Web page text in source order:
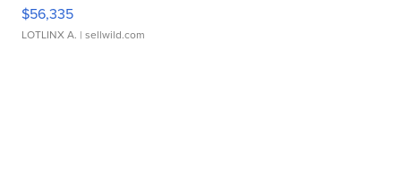
$56,335
LOTLINX A. | sellwild.com